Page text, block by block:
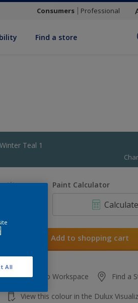
Consumers Professional
Find a store
Winter Teal 1
Paint Calculator
Calculate
Add to shopping cart
Add to Workspace Find a
View this colour in the Dulux
All